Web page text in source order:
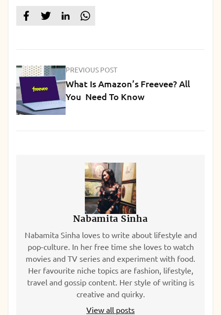
PREVIOUS POST
What Is Amazon’s Freevee? All
You Need To Know
Nabamita Sinha
Nabamita Sinha loves to write about lifestyle and
pop-culture. In her free time she loves to watch
movies and TV series and experiment with food.
Her favourite niche topics are fashion, lifestyle,
travel and gossip content. Her style of writing is
creative and quirky.
View all posts